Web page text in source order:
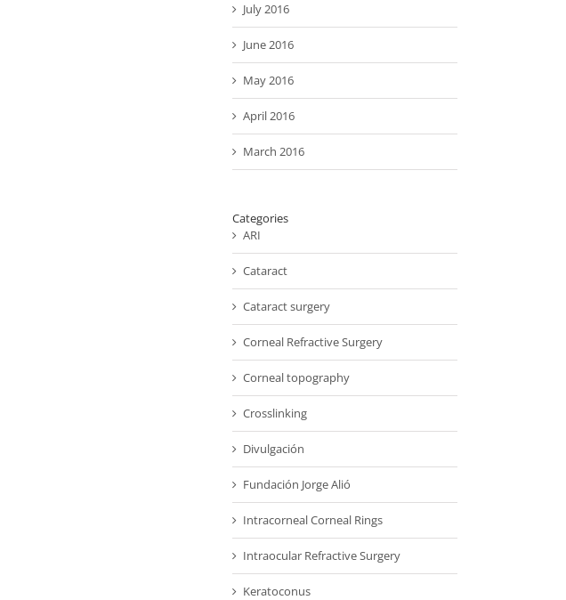
July 2016
June 2016
May 2016
April 2016
March 2016
Categories
ARI
Cataract
Cataract surgery
Corneal Refractive Surgery
Corneal topography
Crosslinking
Divulgación
Fundación Jorge Alió
Intracorneal Corneal Rings
Intraocular Refractive Surgery
Keratoconus